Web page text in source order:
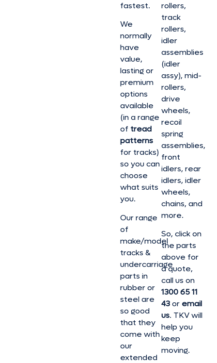
fastest.
We
normally
have
value,
lasting or
premium
options
available
(in a range
of tread
patterns
for tracks)
so you can
choose
what suits
you.
Our range
of
make/model
tracks &
undercarriage
parts in
rubber or
steel are
so good
that they
come with
our
extended
rollers,
track
rollers,
idler
assemblies
(idler
assy), mid-
rollers,
drive
wheels,
recoil
spring
assemblies,
front
idlers, rear
idlers, idler
wheels,
chains, and
more.
So, click on
the parts
above for
a quote,
call us on
1300 65 11
43or email
us. TKV will
help you
keep
moving.